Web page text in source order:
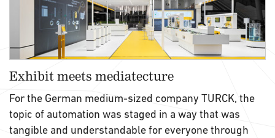
Exhibit meets mediatecture
For the German medium-sized company TURCK, the
topic of automation was staged in a way that was
tangible and understandable for everyone through